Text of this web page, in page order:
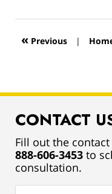
2019
12:55
« Previous |
CONTACT
Fill out the
888-606-3453 to
consultation.